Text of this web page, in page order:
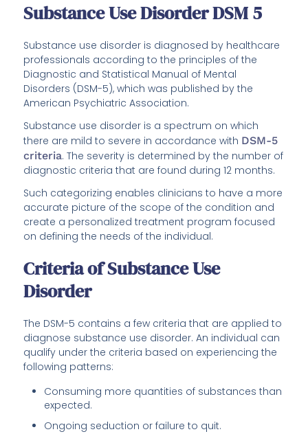
Substance Use Disorder DSM 5
Substance use disorder is diagnosed by healthcare
professionals according to the principles of the
Diagnostic and Statistical Manual of Mental
Disorders (DSM-5), which was published by the
American Psychiatric Association.
Substance use disorder is a spectrum on which
there are mild to severe in accordance with DSM-5
criteria. The severity is determined by the number of
diagnostic criteria that are found during 12 months.
Such categorizing enables clinicians to have a more
accurate picture of the scope of the condition and
create a personalized treatment program focused
on defining the needs of the individual.
Criteria of Substance Use
Disorder
The DSM-5 contains a few criteria that are applied to
diagnose substance use disorder. An individual can
qualify under the criteria based on experiencing the
following patterns:
Consuming more quantities of substances than
expected.
Ongoing seduction or failure to quit.